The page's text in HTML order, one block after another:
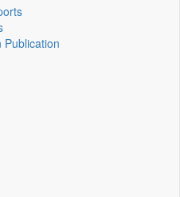
Publication